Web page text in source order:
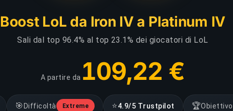
Boost LoL da Iron IV a Platinum IV
Sali dal top 96.4% al top 23.1% dei giocatori di LoL
A partire da 109,22 €
🎯 Difficoltà Extreme ⭐4.9/5 Trustpilot 🏆Obiettivo